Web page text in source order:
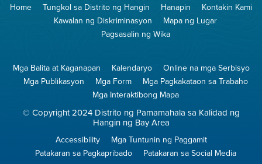
Hangin
na
Pagsunog
Home Tungkol sa Distrito ng Hangin Hanapin
Kontakin Kami
Kawalan ng Diskriminasyon
Mapa ng Lugar
Pagsasalin ng Wika
Mga Balita at Kaganapan Kalendaryo
Online na mga Serbisyo
Mga Publikasyon
Mga Form
Mga Pagkakataon sa Trabaho
Mga Interaktibong Mapa
© Copyright 2024 Distrito ng Pamamahala sa Kalidad ng
Hangin ng Bay Area
Accessibility
Mga Tuntunin ng Paggamit
Patakaran sa Pagkapribado
Patakaran sa Social Media